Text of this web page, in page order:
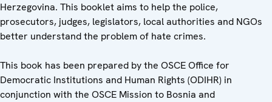
Herzegovina. This booklet aims to help the police,
prosecutors, judges, legislators, local authorities and NGOs
better understand the problem of hate crimes.
This book has been prepared by the OSCE Office for
Democratic Institutions and Human Rights (ODIHR) in
conjunction with the OSCE Mission to Bosnia and